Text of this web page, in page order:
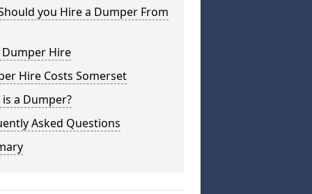
you Hire a Dumper From
Dumper Hire
Hire Costs Somerset
a Dumper?
Asked Questions